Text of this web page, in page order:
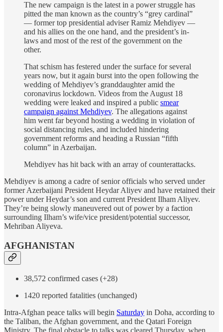
The new campaign is the latest in a power struggle has
pitted the man known as the country’s “grey cardinal”
— former top presidential adviser Ramiz Mehdiyev —
and his allies on the one hand, and the president’s in-
laws and most of the rest of the government on the
other.
That schism has festered under the surface for several
years now, but it again burst into the open following the
wedding of Mehdiyev’s granddaughter amid the
coronavirus lockdown. Videos from the August 18
wedding were leaked and inspired a public smear
campaign against Mehdiyev. The allegations against
him went far beyond hosting a wedding in violation of
social distancing rules, and included hindering
government reforms and heading a Russian “fifth
column” in Azerbaijan.
Mehdiyev has hit back with an array of counterattacks.
Mehdiyev is among a cadre of senior officials who served under
former Azerbaijani President Heydar Aliyev and have retained their
power under Heydar’s son and current President Ilham Aliyev.
They’re being slowly maneuvered out of power by a faction
surrounding Ilham’s wife/vice president/potential successor,
Mehriban Aliyeva.
AFGHANISTAN
38,572 confirmed cases (+28)
1420 reported fatalities (unchanged)
Intra-Afghan peace talks will begin Saturday in Doha, according to
the Taliban, the Afghan government, and the Qatari Foreign
Ministry. The final obstacle to talks was cleared Thursday, when